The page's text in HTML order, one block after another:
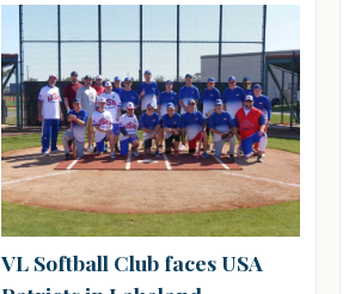
VL Softball Club faces USA